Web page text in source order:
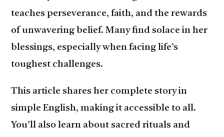
teaches perseverance, faith, and the rewards
of unwavering belief. Many find solace in her
blessings, especially when facing life’s
toughest challenges.
This article shares her complete story in
simple English, making it accessible to all.
You’ll also learn about sacred rituals and